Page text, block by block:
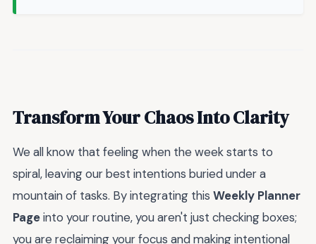
Transform Your Chaos Into Clarity
We all know that feeling when the week starts to
spiral, leaving our best intentions buried under a
mountain of tasks. By integrating this Weekly Planner
Pageinto your routine, you aren't just checking boxes;
you are reclaiming your focus and making intentional